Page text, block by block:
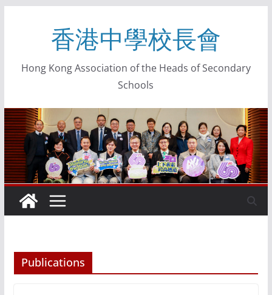
香港中學校長會
Hong Kong Association of the Heads of Secondary
Schools
Publications